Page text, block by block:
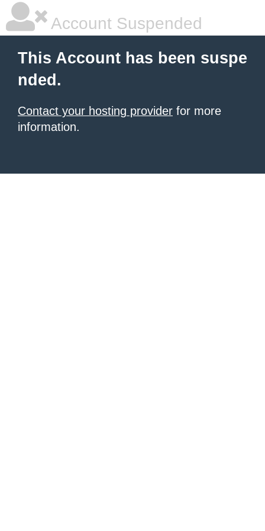
Account Suspended
This Account has been suspe
nded.
Contact your hosting provider for more
information.